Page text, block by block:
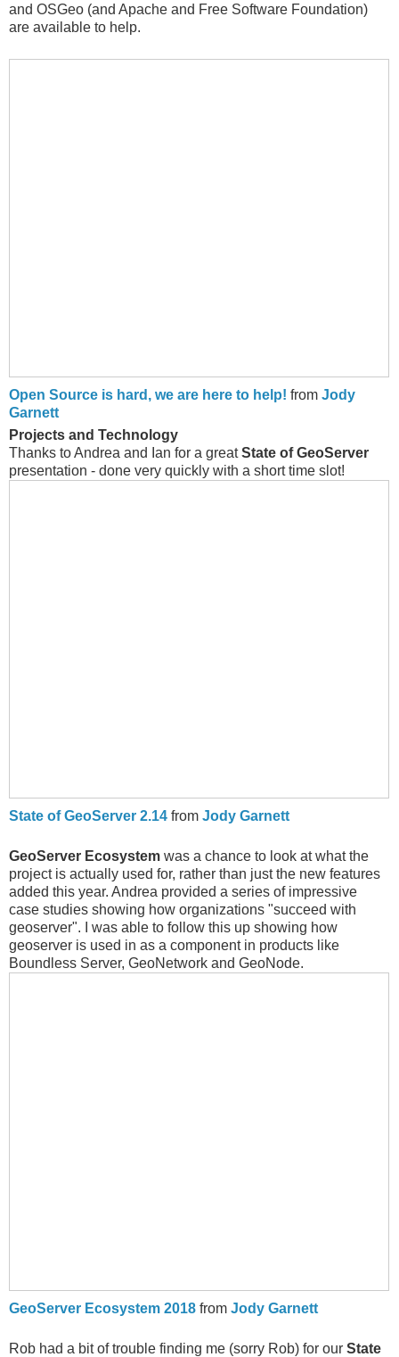
and OSGeo (and Apache and Free Software Foundation)
are available to help.
Open Source is hard, we are here to help! from Jody
Garnett
Projects and Technology
Thanks to Andrea and Ian for a greatState of GeoServer
presentation - done very quickly with a short time slot!
State of GeoServer 2.14 from Jody Garnett
GeoServer Ecosystem was a chance to look at what the
project is actually used for, rather than just the new features
added this year. Andrea provided a series of impressive
case studies showing how organizations "succeed with
geoserver". I was able to follow this up showing how
geoserver is used in as a component in products like
Boundless Server, GeoNetwork and GeoNode.
GeoServer Ecosystem 2018 from Jody Garnett
Rob had a bit of trouble finding me (sorry Rob) for our State